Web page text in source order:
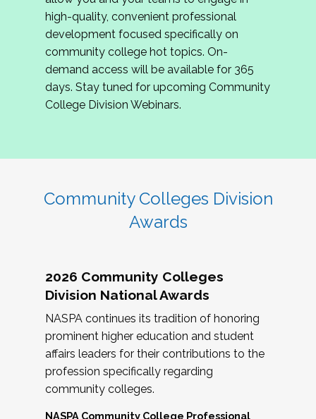
review program proposals.
If you are interested in joining us, please
complete the application byMay 15, 2026
hope to have the first committee meeting in
June. We look forward to planning the 2027
Community Colleges Institute with you!
high-quality, convenient professional
development focused specifically on
community college hot topics. On-
demand access will be available for 365
days. Stay tuned for upcoming Community
College Division Webinars.
Community Colleges Division
Awards
2026 Community Colleges
Division National Awards
NASPA continues its tradition of honoring
prominent higher education and student
affairs leaders for their contributions to the
profession specifically regarding
community colleges.
NASPA Community College Professional